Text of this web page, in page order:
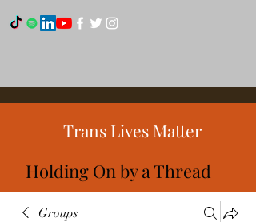
Holding On by a Thread
Trans Lives Matter
Groups